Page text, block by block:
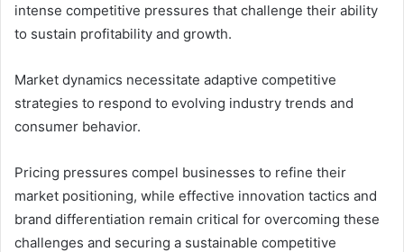
intense competitive pressures that challenge their ability
to sustain profitability and growth.
Market dynamics necessitate adaptive competitive
strategies to respond to evolving industry trends and
consumer behavior.
Pricing pressures compel businesses to refine their
market positioning, while effective innovation tactics and
brand differentiation remain critical for overcoming these
challenges and securing a sustainable competitive